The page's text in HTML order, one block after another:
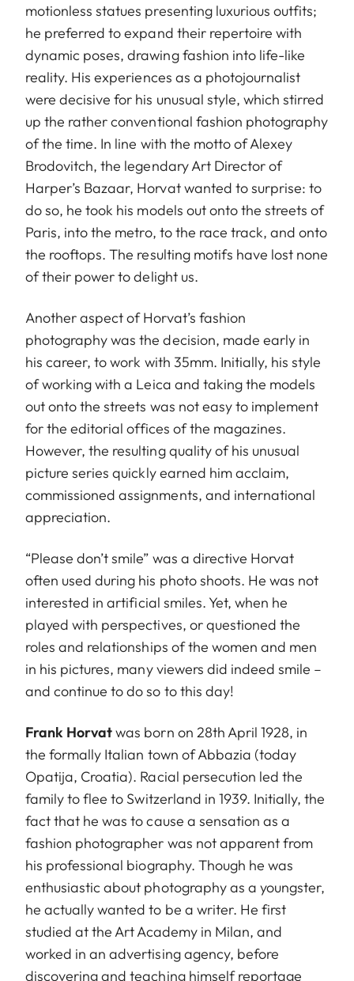
motionless statues presenting luxurious outfits;
he preferred to expand their repertoire with
dynamic poses, drawing fashion into life-like
reality. His experiences as a photojournalist
were decisive for his unusual style, which stirred
up the rather conventional fashion photography
of the time. In line with the motto of Alexey
Brodovitch, the legendary Art Director of
Harper’s Bazaar, Horvat wanted to surprise: to
do so, he took his models out onto the streets of
Paris, into the metro, to the race track, and onto
the rooftops. The resulting motifs have lost none
of their power to delight us.
Another aspect of Horvat’s fashion
photography was the decision, made early in
his career, to work with 35mm. Initially, his style
of working with a Leica and taking the models
out onto the streets was not easy to implement
for the editorial offices of the magazines.
However, the resulting quality of his unusual
picture series quickly earned him acclaim,
commissioned assignments, and international
appreciation.
“Please don’t smile” was a directive Horvat
often used during his photo shoots. He was not
interested in artificial smiles. Yet, when he
played with perspectives, or questioned the
roles and relationships of the women and men
in his pictures, many viewers did indeed smile –
and continue to do so to this day!
Frank Horvatwas born on 28th April 1928, in
the formally Italian town of Abbazia (today
Opatija, Croatia). Racial persecution led the
family to flee to Switzerland in 1939. Initially, the
fact that he was to cause a sensation as a
fashion photographer was not apparent from
his professional biography. Though he was
enthusiastic about photography as a youngster,
he actually wanted to be a writer. He first
studied at the Art Academy in Milan, and
worked in an advertising agency, before
discovering and teaching himself reportage